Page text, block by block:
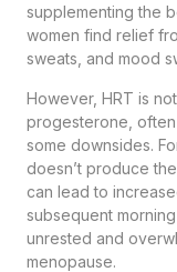
supplementing the
women find relief
sweats, and mood
However, HRT is
progesterone,
some downsides.
doesn’t produce
can lead to
subsequent
unrested and
menopause.